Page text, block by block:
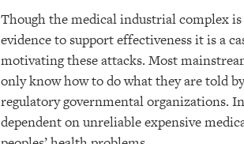
Though the medical industrial complex
evidence to support effectiveness it is a
motivating these attacks. Most
only know how to do what they are told
regulatory governmental organizations.
dependent on unreliable expensive